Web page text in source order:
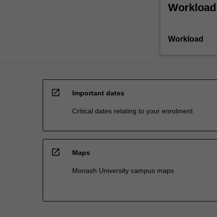
Workload
open_in_new Important dates
Critical dates relating to your enrolment
open_in_new Maps
Monash University campus maps